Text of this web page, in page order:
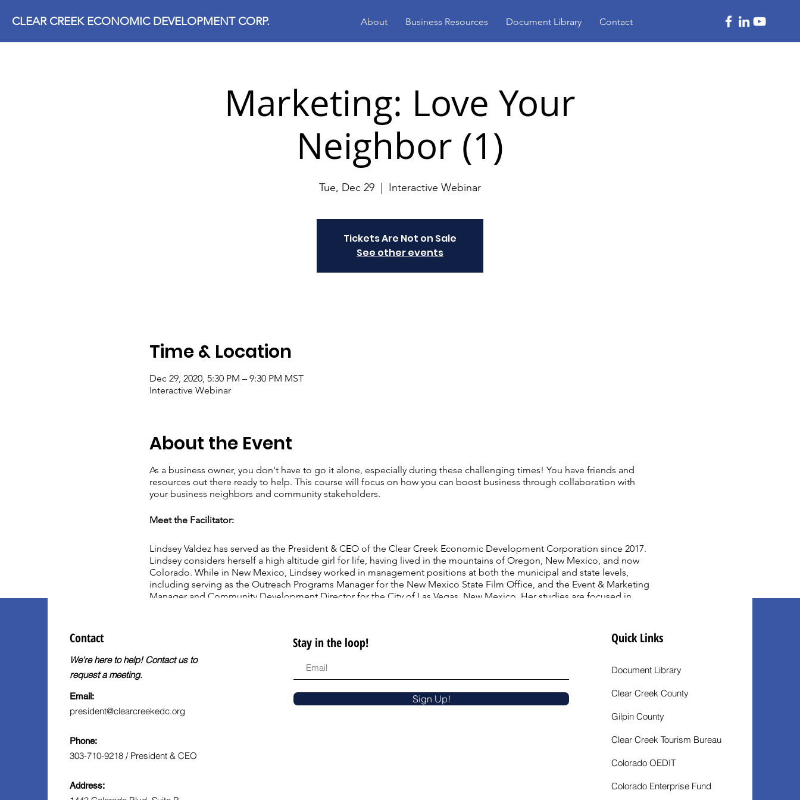
About Business Resources Document Library Contact
CLEAR CREEK ECONOMIC DEVELOPMENT CORP.
Marketing: Love Your
Neighbor (1)
Tue, Dec 29 Interactive Webinar
Tickets Are Not on Sale
See other events
Time & Location
Dec 29, 2020, 5:30 PM – 9:30 PM MST
Interactive Webinar
About the Event
As a business owner, you don't have to go it alone, especially during these challenging times! You have friends and
resources out there ready to help. This course will focus on how you can boost business through collaboration with
your business neighbors and community stakeholders.
Meet the Facilitator:
Lindsey Valdez has served as the President & CEO of the Clear Creek Economic Development Corporation since 2017.
Lindsey considers herself a high altitude girl for life, having lived in the mountains of Oregon, New Mexico, and now
Colorado. While in New Mexico, Lindsey worked in management positions at both the municipal and state levels,
including serving as the Outreach Programs Manager for the New Mexico State Film Office, and the Event & Marketing
Manager and Community Development Director for the City of Las Vegas, New Mexico. Her studies are focused in
Contact
We're here to help! Contact us to
request a meeting.
Email:
president@clearcreekedc.org
Phone:
303-710-9218 / President & CEO
Address:
Stay in the loop!
Sign Up!
Quick Links
Document Library
Clear Creek County
Gilpin County
Clear Creek Tourism Bureau
Colorado OEDIT
Colorado Enterprise Fund